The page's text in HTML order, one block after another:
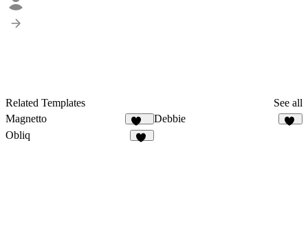
Related Templates
See all
Magnetto
245
Debbie
Obliq